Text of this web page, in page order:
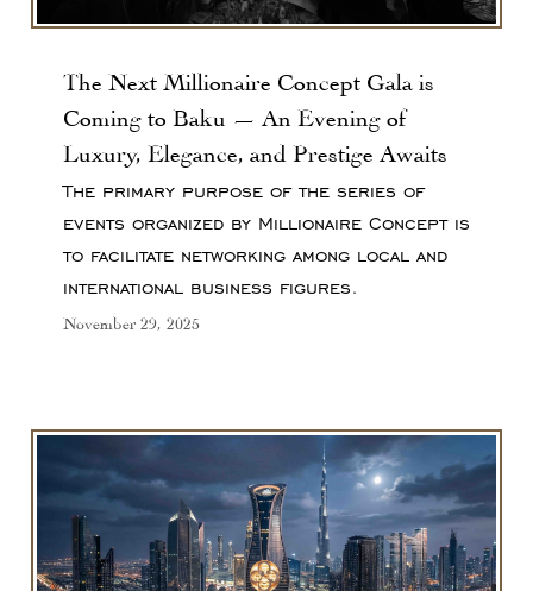
The Next Millionaire Concept Gala is
Coming to Baku — An Evening of
Luxury, Elegance, and Prestige Awaits
The primary purpose of the series of
events organized by Millionaire Concept is
to facilitate networking among local and
international business figures.
November 29, 2025